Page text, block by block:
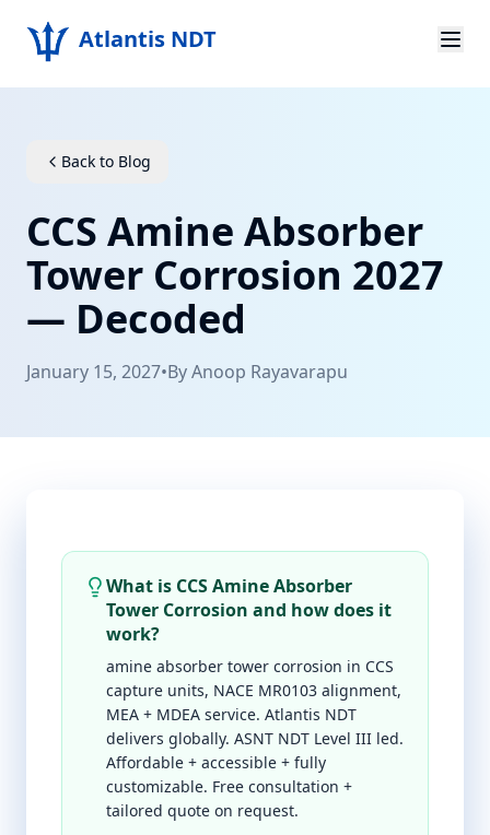
Atlantis NDT
About
Products
Resources
Contact
Back to Blog
CCS Amine Absorber
Tower Corrosion 2027
— Decoded
January 15, 2027•ByAnoop Rayavarapu
What is CCS Amine Absorber
Tower Corrosion and how does it
work?
amine absorber tower corrosion in CCS
capture units, NACE MR0103 alignment,
MEA + MDEA service. Atlantis NDT
delivers globally. ASNT NDT Level III led.
Affordable + accessible + fully
customizable. Free consultation +
tailored quote on request.